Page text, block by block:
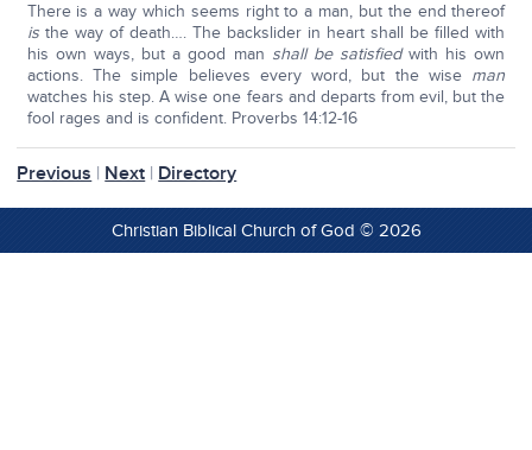
There is a way which seems right to a man, but the end thereof
is the way of death…. The backslider in heart shall be filled with
his own ways, but a good man shall be satisfiedwith his own
actions. The simple believes every word, but the wise man
watches his step. A wise one fears and departs from evil, but the
fool rages and is confident. Proverbs 14:12-16
Previous | Next | Directory
Christian Biblical Church of God © 2026